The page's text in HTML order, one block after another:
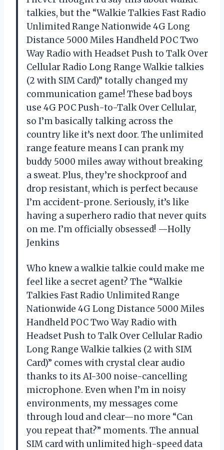
talkies, but the “Walkie Talkies Fast Radio
Unlimited Range Nationwide 4G Long
Distance 5000 Miles Handheld POC Two
Way Radio with Headset Push to Talk Over
Cellular Radio Long Range Walkie talkies
(2 with SIM Card)” totally changed my
communication game! These bad boys
use 4G POC Push-to-Talk Over Cellular,
so I’m basically talking across the
country like it’s next door. The unlimited
range feature means I can prank my
buddy 5000 miles away without breaking
a sweat. Plus, they’re shockproof and
drop resistant, which is perfect because
I’m accident-prone. Seriously, it’s like
having a superhero radio that never quits
on me. I’m officially obsessed! —Holly
Jenkins
Who knew a walkie talkie could make me
feel like a secret agent? The “Walkie
Talkies Fast Radio Unlimited Range
Nationwide 4G Long Distance 5000 Miles
Handheld POC Two Way Radio with
Headset Push to Talk Over Cellular Radio
Long Range Walkie talkies (2 with SIM
Card)” comes with crystal clear audio
thanks to its AI-300 noise-cancelling
microphone. Even when I’m in noisy
environments, my messages come
through loud and clear—no more “Can
you repeat that?” moments. The annual
SIM card with unlimited high-speed data